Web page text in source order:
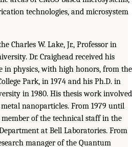
technologies, and microsystem
Charles W. Lake, Jr., Professor in
Dr. Craighead received his
in physics, with high honors, from the
Park, in 1974 and his Ph.D. in
in 1980. His thesis work involved
nanoparticles. From 1979 until
member of the technical staff in the
at Bell Laboratories. From
manager of the Quantum